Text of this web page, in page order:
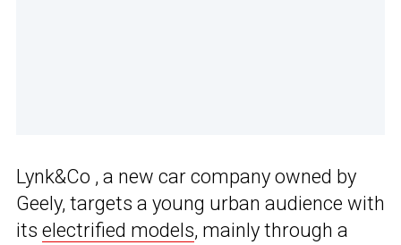
Lynk&Co , a new car company owned by
Geely, targets a young urban audience with
its electrified models, mainly through a